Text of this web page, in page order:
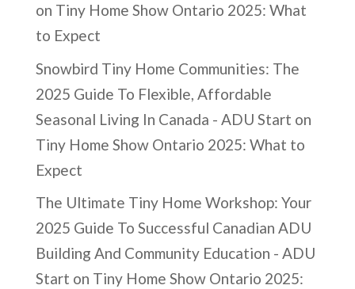
on Tiny Home Show Ontario 2025: What
to Expect
Snowbird Tiny Home Communities: The
2025 Guide To Flexible, Affordable
Seasonal Living In Canada - ADU Start on
Tiny Home Show Ontario 2025: What to
Expect
The Ultimate Tiny Home Workshop: Your
2025 Guide To Successful Canadian ADU
Building And Community Education - ADU
Start on Tiny Home Show Ontario 2025: